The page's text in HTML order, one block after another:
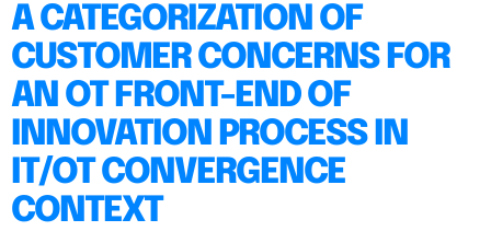
A CATEGORIZATION OF
CUSTOMER CONCERNS FOR
AN OT FRONT-END OF
INNOVATION PROCESS IN
IT/OT CONVERGENCE
CONTEXT